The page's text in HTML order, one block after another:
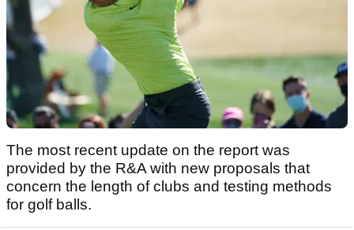
The most recent update on the report was
provided by the R&A with new proposals that
concern the length of clubs and testing methods
for golf balls.